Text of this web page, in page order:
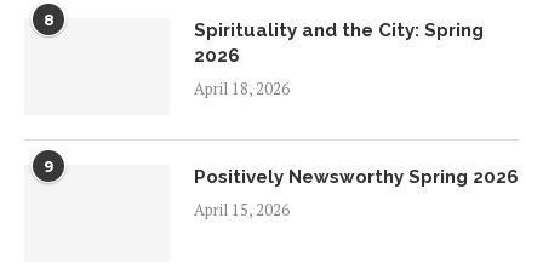
8
Spirituality and the City: Spring
2026
April 18, 2026
9
Positively Newsworthy Spring 2026
April 15, 2026